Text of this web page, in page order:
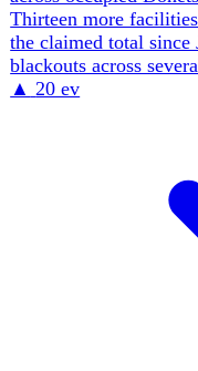
Russian strikes continue
damage to civilian
Kharkiv was hit and
same-day attacks also
residents in Kharkiv and